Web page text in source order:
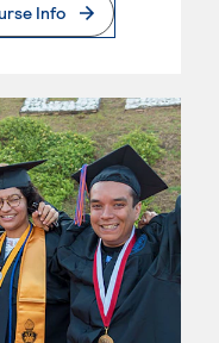
Info